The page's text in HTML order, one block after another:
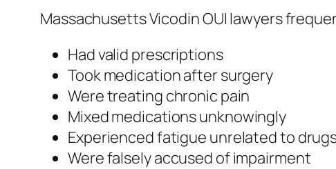
Massachusetts Vicodin OUI lawyers
Had valid prescriptions
Took medication after surgery
Were treating chronic pain
Mixed medications unknowingly
Experienced fatigue unrelated to
Were falsely accused of impairment